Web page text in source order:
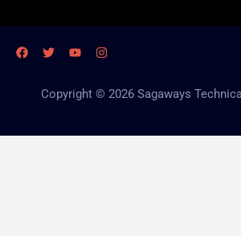
Copyright © 2026 Sagaways